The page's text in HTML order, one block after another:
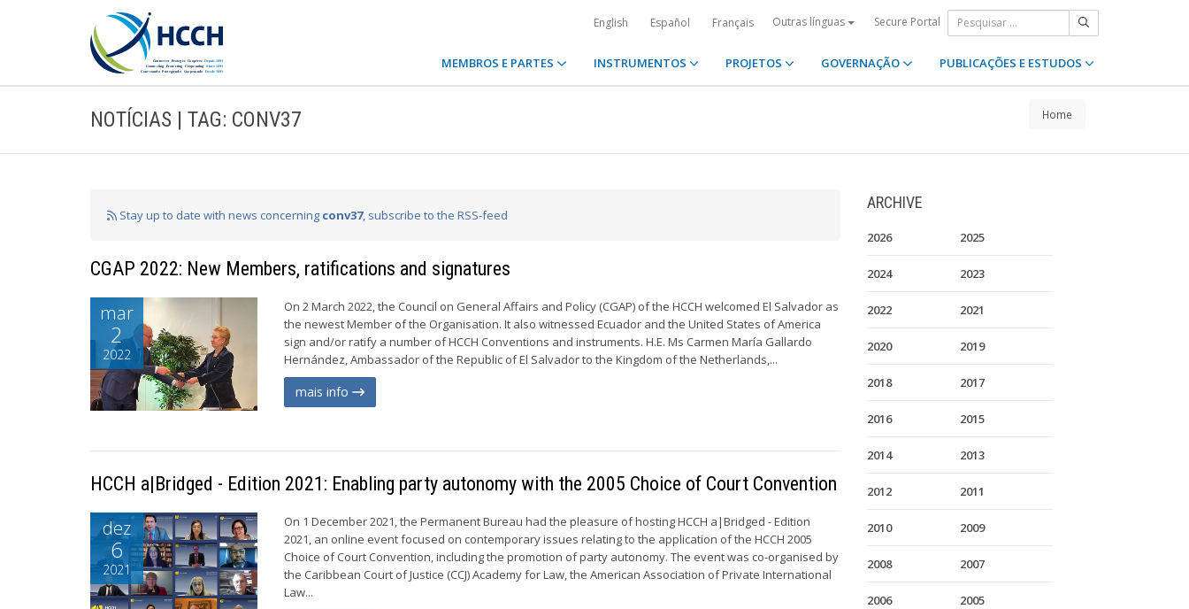
English Español Français Outras línguas Secure Portal
MEMBROS E PARTES INSTRUMENTOS PROJETOS GOVERNAÇÃO PUBLICAÇÕES E ESTUDOS
NOTÍCIAS | TAG: CONV37 Home
Stay up to date with news concerning conv37, subscribe to the RSS-feed
CGAP 2022: New Members, ratifications and signatures
mar
2
2022
On 2 March 2022, the Council on General Affairs and Policy (CGAP) of the HCCH welcomed El Salvador as
the newest Member of the Organisation. It also witnessed Ecuador and the United States of America
sign and/or ratify a number of HCCH Conventions and instruments. H.E. Ms Carmen María Gallardo
Hernández, Ambassador of the Republic of El Salvador to the Kingdom of the Netherlands,...
mais info
HCCH a|Bridged - Edition 2021: Enabling party autonomy with the 2005 Choice of Court Convention
dez
6
2021
On 1 December 2021, the Permanent Bureau had the pleasure of hosting HCCH a|Bridged - Edition
2021, an online event focused on contemporary issues relating to the application of the HCCH 2005
Choice of Court Convention, including the promotion of party autonomy. The event was co-organised by
the Caribbean Court of Justice (CCJ) Academy for Law, the American Association of Private International
Law...
ARCHIVE
2026 2025
2024 2023
2022 2021
2020 2019
2018 2017
2016 2015
2014 2013
2012 2011
2010 2009
2008 2007
2006 2005